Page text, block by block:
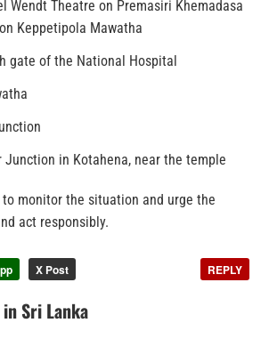
Wendt Theatre on Premasiri Khemadasa
Keppetipola Mawatha
gate of the National Hospital
Junction in Kotahena, near the temple
monitor the situation and urge the
act responsibly.
X Post REPLY
Sri Lanka